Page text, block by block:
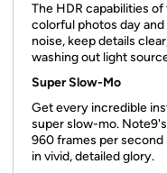
The HDR capabilities
colorful photos day
noise, keep details
washing out light
Super Slow-Mo
Get every incredible
super slow-mo.
960 frames per
in vivid, detailed glory.